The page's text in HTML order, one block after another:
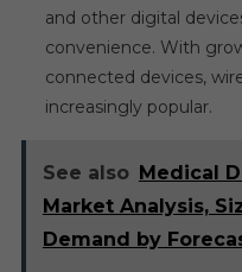
and other digital
convenience. With
connected devices,
increasingly popular.
See also Medical
Market Analysis,
Demand by